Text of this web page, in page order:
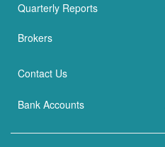
Quarterly Reports
Brokers
Contact Us
Bank Accounts